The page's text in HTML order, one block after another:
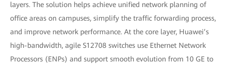
layers. The solution helps achieve unified network planning of
office areas on campuses, simplify the traffic forwarding process,
and improve network performance. At the core layer, Huawei’s
high-bandwidth, agile S12708 switches use Ethernet Network
Processors (ENPs) and support smooth evolution from 10 GE to